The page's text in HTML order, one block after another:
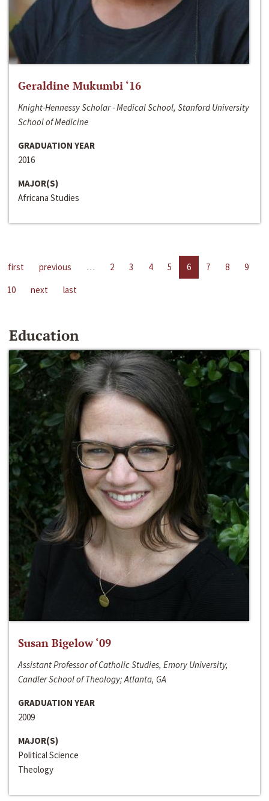
Geraldine Mukumbi ‘16
Knight-Hennessy Scholar - Medical School, Stanford University
School of Medicine
GRADUATION YEAR
2016
MAJOR(S)
Africana Studies
first previous … 2 3 4 5 6 7 8
9
10
next last
Education
Susan Bigelow ‘09
Assistant Professor of Catholic Studies, Emory University,
Candler School of Theology; Atlanta, GA
GRADUATION YEAR
2009
MAJOR(S)
Political Science
Theology